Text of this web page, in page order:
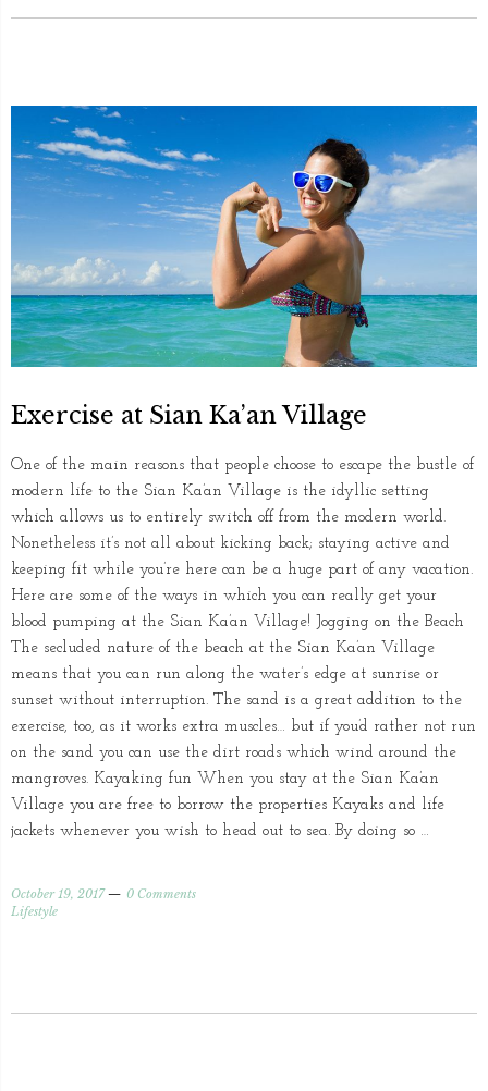
Exercise at Sian Ka’an Village
One of the main reasons that people choose to escape the bustle of
modern life to the Sian Ka’an Village is the idyllic setting
which allows us to entirely switch off from the modern world.
Nonetheless it’s not all about kicking back; staying active and
keeping fit while you’re here can be a huge part of any vacation.
Here are some of the ways in which you can really get your
blood pumping at the Sian Ka’an Village! Jogging on the Beach
The secluded nature of the beach at the Sian Ka’an Village
means that you can run along the water’s edge at sunrise or
sunset without interruption. The sand is a great addition to the
exercise, too, as it works extra muscles… but if you’d rather not run
on the sand you can use the dirt roads which wind around the
mangroves. Kayaking fun When you stay at the Sian Ka’an
Village you are free to borrow the properties Kayaks and life
jackets whenever you wish to head out to sea. By doing so …
October 19, 2017
0 Comments
Lifestyle